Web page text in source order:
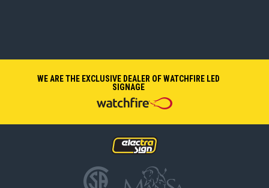
WE ARE THE EXCLUSIVE DEALER OF WATCHFIRE LED
SIGNAGE